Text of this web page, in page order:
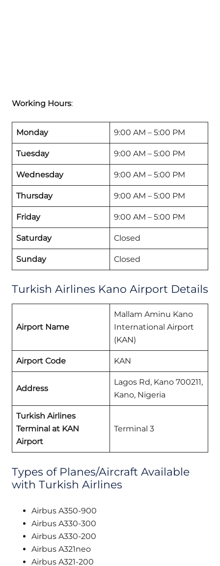
Working Hours:
Monday 9:00 AM – 5:00 PM
Tuesday 9:00 AM – 5:00 PM
Wednesday 9:00 AM – 5:00 PM
Thursday 9:00 AM – 5:00 PM
Friday 9:00 AM – 5:00 PM
Saturday Closed
Sunday Closed
Turkish Airlines Kano Airport Details
Airport Name
Mallam Aminu Kano
International Airport
(KAN)
Airport Code KAN
Address
Lagos Rd, Kano 700211,
Kano, Nigeria
Turkish Airlines
Terminal at KAN
Airport
Terminal 3
Types of Planes/Aircraft Available
with Turkish Airlines
Airbus A350-900
Airbus A330-300
Airbus A330-200
Airbus A321neo
Airbus A321-200